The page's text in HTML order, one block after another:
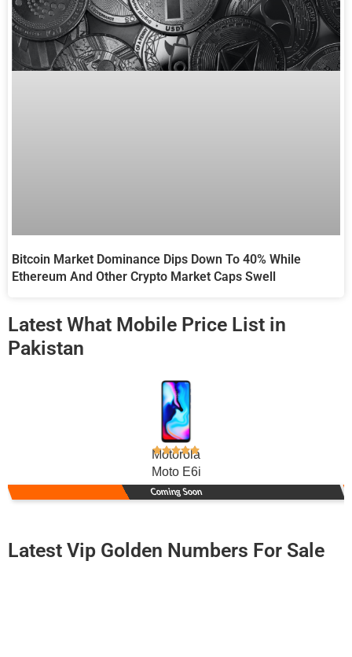
Bitcoin Market Dominance Dips Down To 40% While
Ethereum And Other Crypto Market Caps Swell
Latest What Mobile Price List in
Pakistan
Motorola
Moto E6i
Coming Soon
Latest Vip Golden Numbers For Sale